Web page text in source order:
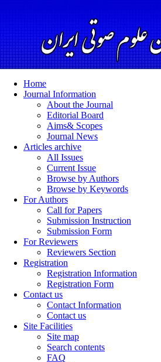
Home
Journal Information
About the Journal
Editorial Board
Aims& Scopes
Journal News
Articles archive
All Issues
Current Issue
Browse by Authors
Browse by Keywords
For Authors
Call for Papers
Submission Instruction
Submission Form
For Reviewers
Reviewers Section
Registration
Registration Information
Registration Form
Contact us
Contact Information
Contact us
Site Facilities
Site map
Search contents
FAQ